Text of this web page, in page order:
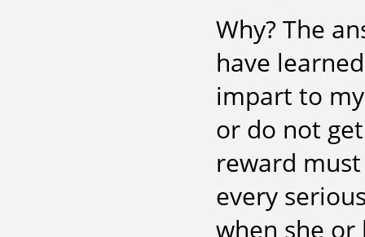
Why? The
have
impart to
or do not
reward
every
when she